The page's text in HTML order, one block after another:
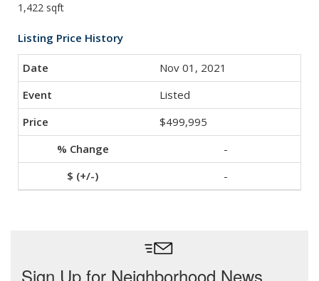
1,422 sqft
Listing Price History
Nov 01, 2021
Listed
$499,995
-
-